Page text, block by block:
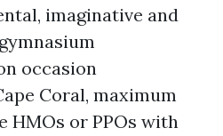
imaginative and
occasion
Coral, maximum
HMOs or PPOs with